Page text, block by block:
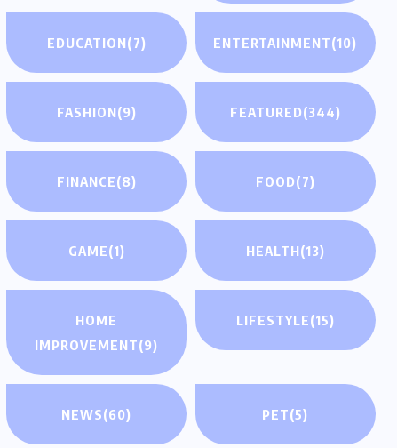
EDUCATION(7) ENTERTAINMENT(10)
FASHION(9) FEATURED(344)
FINANCE(8) FOOD(7)
GAME(1) HEALTH(13)
HOME
IMPROVEMENT(9)
LIFESTYLE(15)
NEWS(60) PET(5)